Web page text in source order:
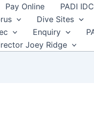
Pay Online
PADI
Dive Sites
Enquiry
Joey Ridge